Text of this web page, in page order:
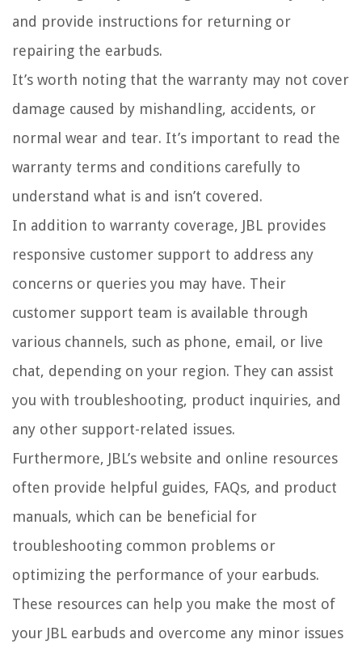
and provide instructions for returning or
repairing the earbuds.
It’s worth noting that the warranty may not cover
damage caused by mishandling, accidents, or
normal wear and tear. It’s important to read the
warranty terms and conditions carefully to
understand what is and isn’t covered.
In addition to warranty coverage, JBL provides
responsive customer support to address any
concerns or queries you may have. Their
customer support team is available through
various channels, such as phone, email, or live
chat, depending on your region. They can assist
you with troubleshooting, product inquiries, and
any other support-related issues.
Furthermore, JBL’s website and online resources
often provide helpful guides, FAQs, and product
manuals, which can be beneficial for
troubleshooting common problems or
optimizing the performance of your earbuds.
These resources can help you make the most of
your JBL earbuds and overcome any minor issues